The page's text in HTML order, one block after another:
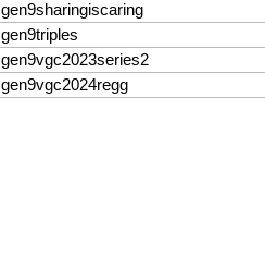
gen9sharingiscaring
gen9triples
gen9vgc2023series2
gen9vgc2024regg